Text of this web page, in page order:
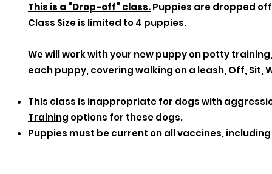
This is a "Drop-off" class.Puppies are dropped
Class Size is limited to 4 puppies.
We will work with your new puppy on potty
each puppy, covering walking on a leash, Off, Sit,
This class is inappropriate for dogs with
Training options for these dogs.
Puppies must be current on all vaccines,